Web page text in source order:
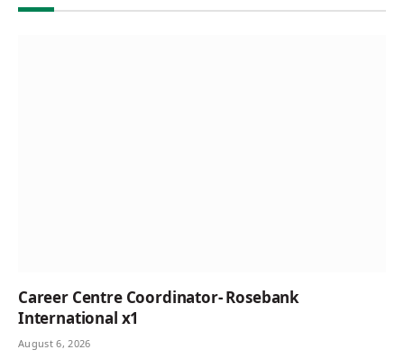
Career Centre Coordinator- Rosebank
International x1
August 6, 2026